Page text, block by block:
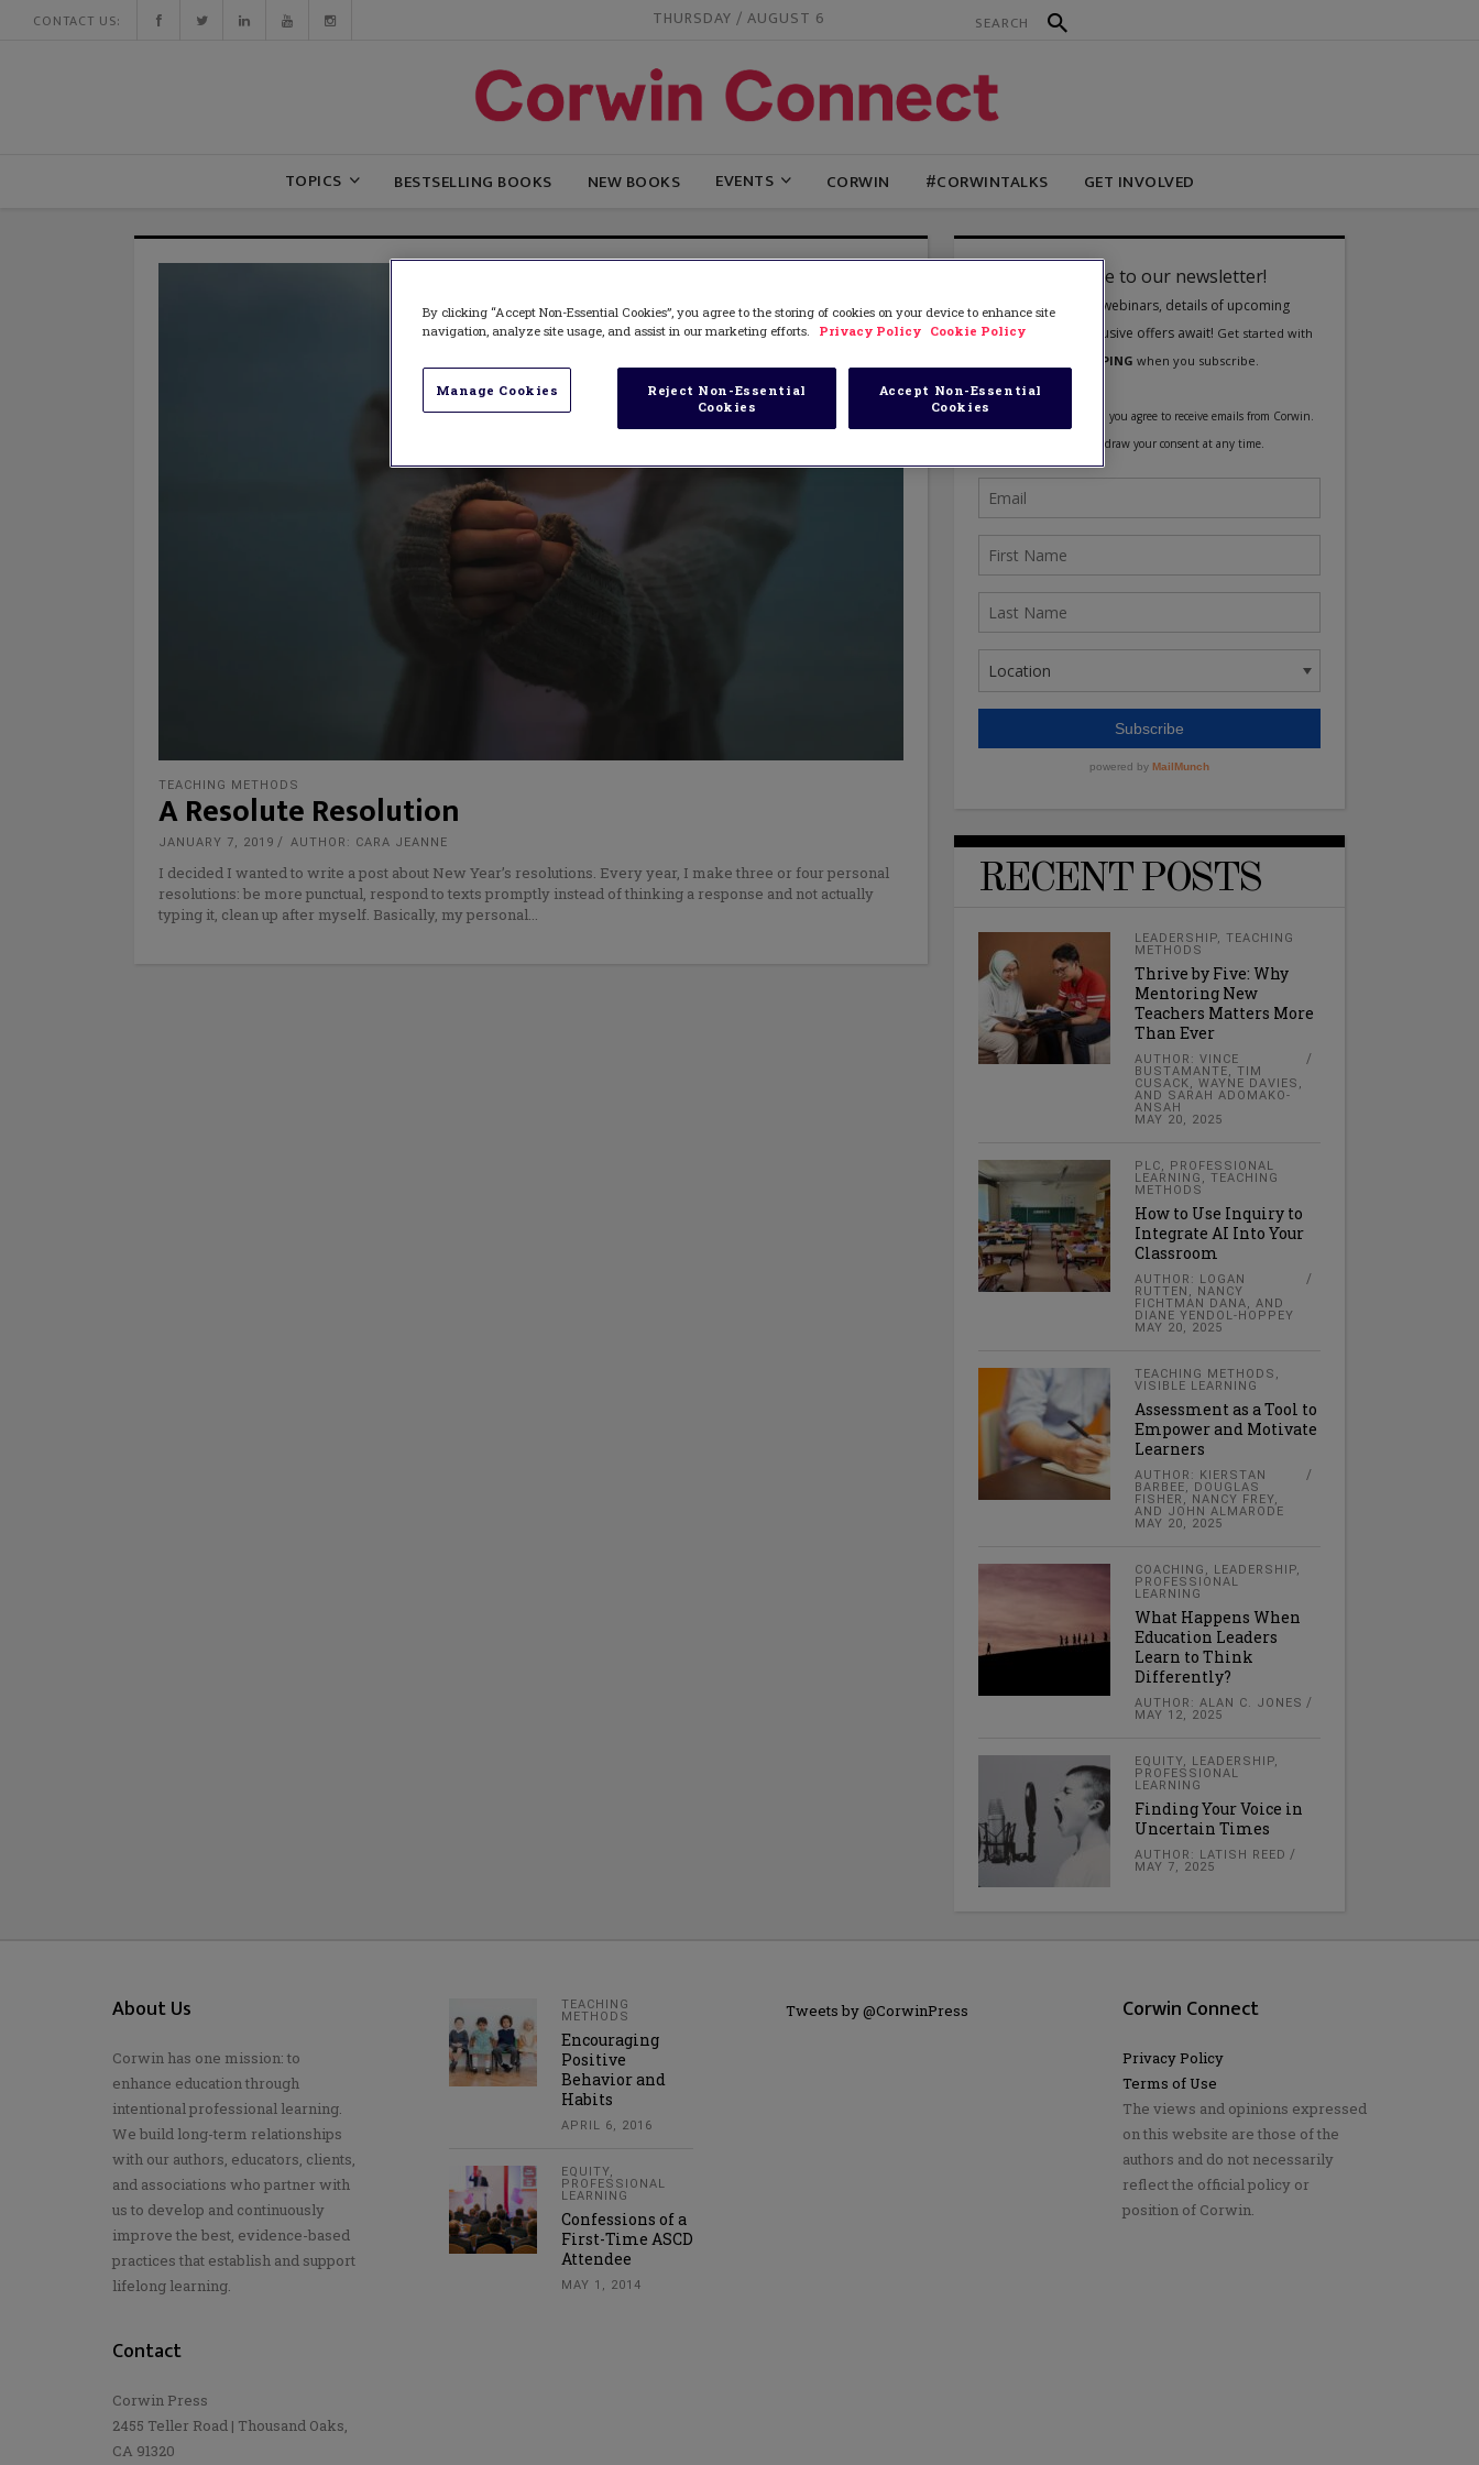
CONTACT US: THURSDAY / AUGUST 6
TOPICS BESTSELLING BOOKS NEW BOOKS EVENTS CORWIN #CORWINTALKS GET INVOLVED
TEACHING METHODS
A Resolute Resolution
JANUARY 7, 2019 AUTHOR: CARA JEANNE
I decided I wanted to write a post about New Year’s resolutions. Every year, I make three or four personal
resolutions: be more punctual, respond to texts promptly instead of thinking a response and not actually
typing it, clean up after myself. Basically, my personal
RECENT POSTS
LEADERSHIP,TEACHING
METHODS
Thrive by Five: Why
Mentoring New
Teachers Matters More
Than Ever
AUTHOR: VINCE
BUSTAMANTE, TIM
CUSACK, WAYNE DAVIES,
AND SARAH ADOMAKO-
ANSAH
MAY 20, 2025
PLC, PROFESSIONAL
LEARNING ,TEACHING
METHODS
How to Use Inquiry to
Integrate AI Into Your
Classroom
AUTHOR: LOGAN
RUTTEN, NANCY
FICHTMAN DANA, AND
DIANE YENDOL-HOPPEY
MAY 20, 2025
TEACHING METHODS ,
VISIBLE LEARNING
Assessment as a Tool to
Empower and Motivate
Learners
AUTHOR: KIERSTAN
BARBEE, DOUGLAS
FISHER, NANCY FREY,
AND JOHN ALMARODE
MAY 20, 2025
COACHING , LEADERSHIP,
PROFESSIONAL
LEARNING
What Happens When
Education Leaders
Learn to Think
Differently?
AUTHOR: ALAN C. JONES
MAY 12, 2025
EQUITY, LEADERSHIP,
PROFESSIONAL
LEARNING
Finding Your Voice in
Uncertain Times
AUTHOR: LATISH REED
MAY 7, 2025
About Us
Corwin has one mission: to
enhance education through
intentional professional learning.
We build long-term relationships
with our authors, educators, clients,
and associations who partner with
us to develop and continuously
improve the best, evidence-based
practices that establish and support
lifelong learning.
Contact
Corwin Press
2455 Teller Road | Thousand Oaks,
CA 91320
TEACHING
METHODS
Encouraging
Positive
Behavior and
Habits
APRIL 6, 2016
EQUITY,
PROFESSIONAL
LEARNING
Confessions of a
First-Time ASCD
Attendee
MAY 1, 2014
Tweets by @CorwinPress Corwin Connect
Privacy Policy
Terms of Use
The views and opinions expressed
on this website are those of the
authors and do not necessarily
reflect the official policy or
position of Corwin.
By clicking “Accept Non-Essential Cookies”, you agree to the storing of cookies on your device to enhance site
navigation, analyze site usage, and assist in our marketing efforts.
Privacy Policy Cookie Policy
Manage Cookies
Reject Non-Essential
Cookies
Accept Non-Essential
Cookies